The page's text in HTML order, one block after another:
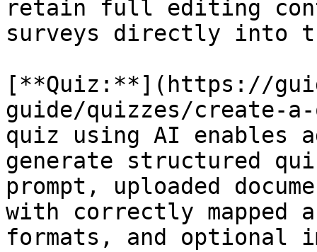
retain full editing
surveys directly into
[**Quiz:**](https://
guide/quizzes/create-
quiz using AI enables
generate structured
prompt, uploaded
with correctly mapped
formats, and optional